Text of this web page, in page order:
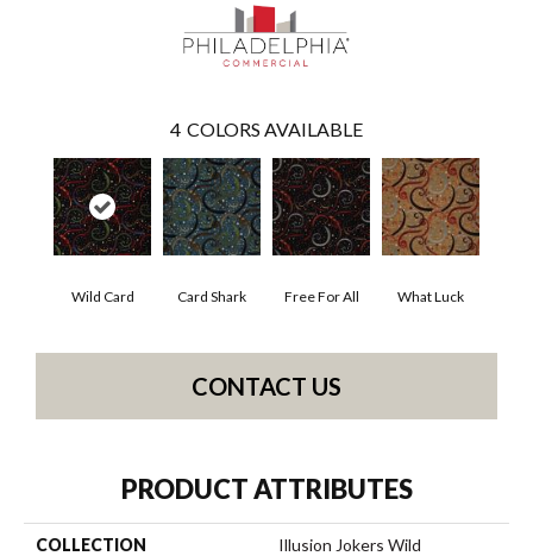
4 COLORS AVAILABLE
Wild Card Card Shark Free For All What Luck
CONTACT US
PRODUCT ATTRIBUTES
COLLECTION Illusion Jokers Wild